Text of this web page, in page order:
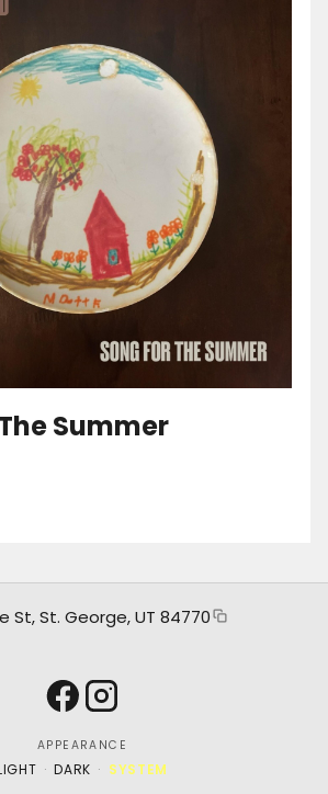
Summer
St, St. George, UT 84770 Copy address
FacebookInstagram
APPEARANCE
· DARK · SYSTEM